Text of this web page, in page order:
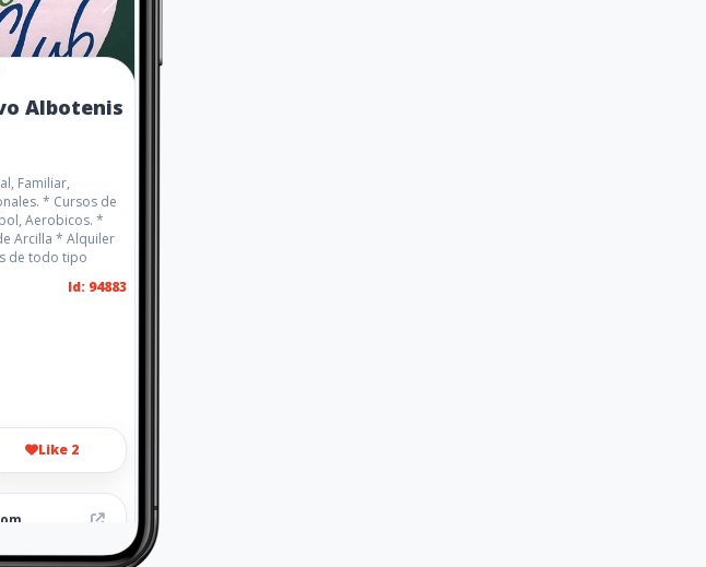
Albotenis
Familiar,
* Cursos de
Aerobicos. *
Arcilla * Alquiler
de todo tipo
Id: 94883
Like 2